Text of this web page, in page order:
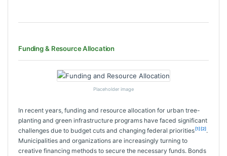
Funding & Resource Allocation
Placeholder image
In recent years, funding and resource allocation for urban tree-
planting and green infrastructure programs have faced significant
challenges due to budget cuts and changing federal priorities [1] [2].
Municipalities and organizations are increasingly turning to
creative financing methods to secure the necessary funds. Bonds